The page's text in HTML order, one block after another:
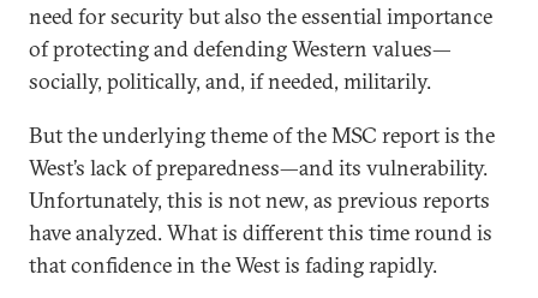
need for security but also the essential importance
of protecting and defending Western values—
socially, politically, and, if needed, militarily.
But the underlying theme of the MSC report is the
West’s lack of preparedness—and its vulnerability.
Unfortunately, this is not new, as previous reports
have analyzed. What is different this time round is
that confidence in the West is fading rapidly.